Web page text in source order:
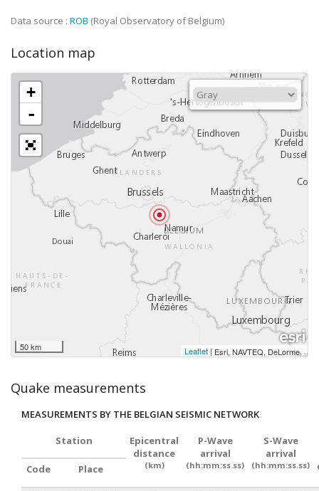
Data source : ROB (Royal Observatory of Belgium)
Location map
+
-
50 km Leaflet | Esri, NAVTEQ, DeLorme,
Quake measurements
MEASUREMENTS BY THE BELGIAN SEISMIC NETWORK
Station
Epicentral
distance
(km)
P-Wave
arrival
(hh:mm:ss.ss)
S-Wave
arrival
(hh:mm:ss.ss)
Code Place